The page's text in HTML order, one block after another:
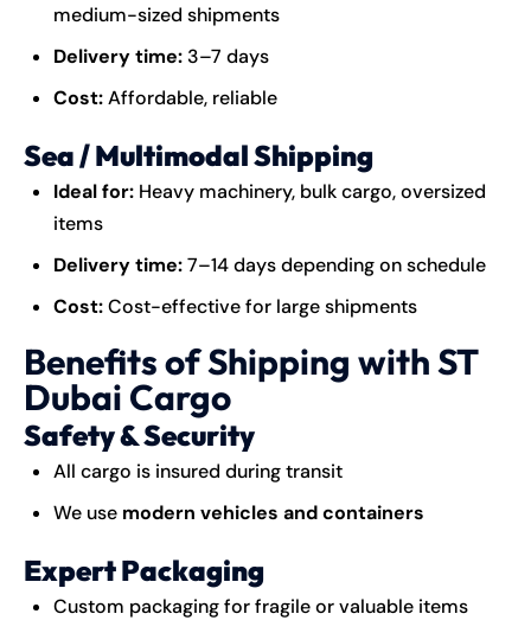
medium-sized shipments
Delivery time: 3–7 days
Cost:Affordable, reliable
Sea / Multimodal Shipping
Ideal for: Heavy machinery, bulk cargo, oversized
items
Delivery time:7–14 days depending on schedule
Cost:Cost-effective for large shipments
Benefits of Shipping with ST
Dubai Cargo
Safety & Security
All cargo is insured during transit
We use modern vehicles and containers
Expert Packaging
Custom packaging for fragile or valuable items